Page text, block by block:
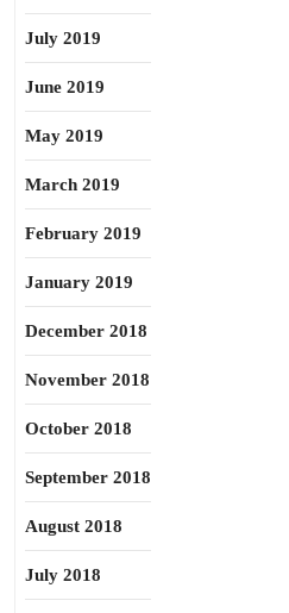
July 2019
June 2019
May 2019
March 2019
February 2019
January 2019
December 2018
November 2018
October 2018
September 2018
August 2018
July 2018